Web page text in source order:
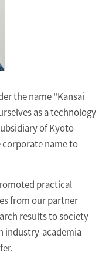
the name "Kansai
as a technology
of Kyoto
corporate name to
practical
from our partner
results to society
industry-academia